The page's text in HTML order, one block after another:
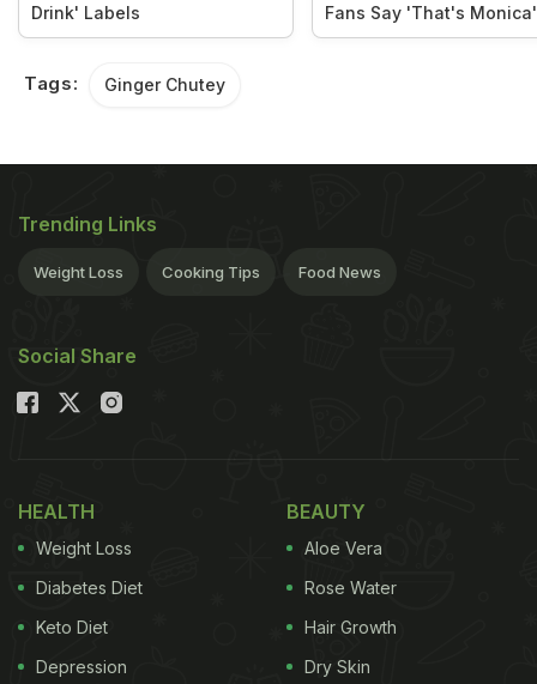
Drink' Labels
Fans Say 'That's Monica'
Tags: Ginger Chutey
Trending Links
Weight Loss Cooking Tips Food News
Social Share
HEALTH
Weight Loss
Diabetes Diet
Keto Diet
Depression
BEAUTY
Aloe Vera
Rose Water
Hair Growth
Dry Skin